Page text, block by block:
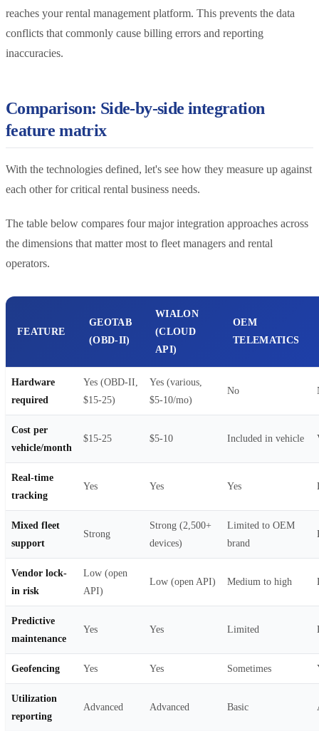
reaches your rental management platform. This prevents the data
conflicts that commonly cause billing errors and reporting
inaccuracies.
Comparison: Side-by-side integration
feature matrix
With the technologies defined, let's see how they measure up against
each other for critical rental business needs.
The table below compares four major integration approaches across
the dimensions that matter most to fleet managers and rental
operators.
FEATURE
GEOTAB
(OBD-II)
WIALON
(CLOUD
API)
OEM
TELEMATICS
Hardware
required
Yes (OBD-II,
$15-25)
Yes (various,
$5-10/mo)
No
Cost per
vehicle/month
$15-25 $5-10 Included in vehicle
Real-time
tracking
Yes Yes Yes
Mixed fleet
support
Strong
Strong (2,500+
devices)
Limited to OEM
brand
Vendor lock-
in risk
Low (open
API)
Low (open API) Medium to high
Predictive
maintenance
Yes Yes Limited
Geofencing Yes Yes Sometimes
Utilization
reporting
Advanced Advanced Basic